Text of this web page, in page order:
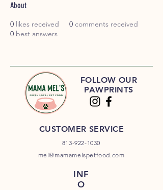
About
0 likes received 0 comments received
0 best answers
FOLLOW OUR
PAWPRINTS
CUSTOMER SERVICE
813-922-1030
mel@mamamelspetfood.com
INF
O